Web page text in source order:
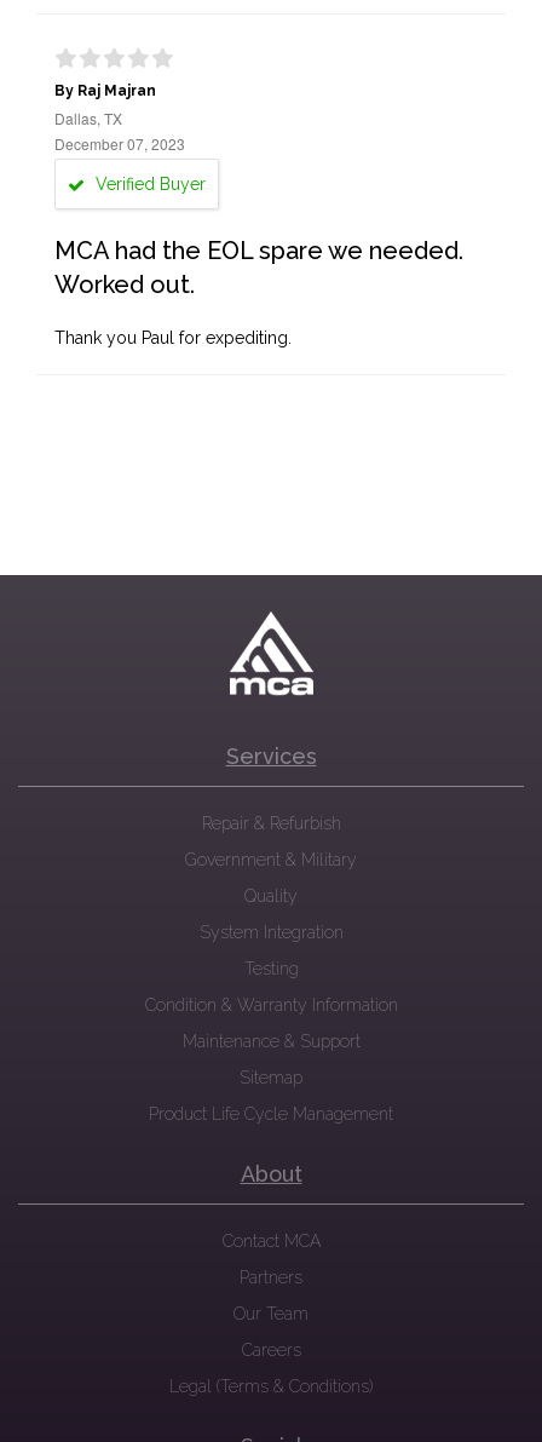
By Raj Majran
Dallas, TX
December 07, 2023
Verified Buyer
MCA had the EOL spare we needed.
Worked out.
Thank you Paul for expediting.
Services
Repair & Refurbish
Government & Military
Quality
System Integration
Testing
Condition & Warranty Information
Maintenance & Support
Sitemap
Product Life Cycle Management
About
Contact MCA
Partners
Our Team
Careers
Legal (Terms & Conditions)